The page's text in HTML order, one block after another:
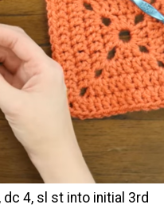
dc 4, sl st into initial 3rd